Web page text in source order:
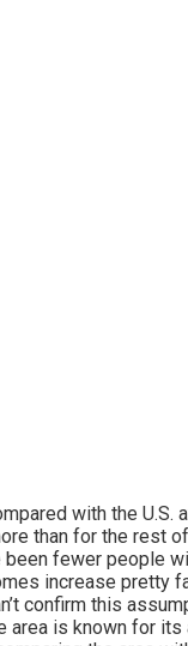
with the U.S.
than for the rest
fewer people
increase pretty
confirm this
area is known for